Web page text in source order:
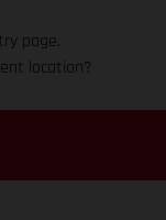
page.
location?